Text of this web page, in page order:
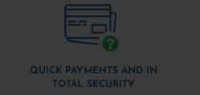
QUICK PAYMENTS AND IN
TOTAL SECURITY